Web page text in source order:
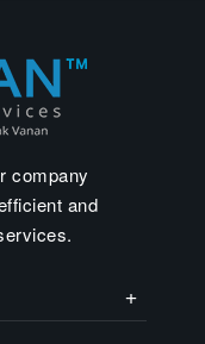
company
and